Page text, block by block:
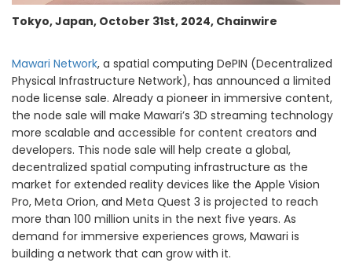
Tokyo, Japan, October 31st, 2024, Chainwire
Mawari Network, a spatial computing DePIN (Decentralized
Physical Infrastructure Network), has announced a limited
node license sale. Already a pioneer in immersive content,
the node sale will make Mawari’s 3D streaming technology
more scalable and accessible for content creators and
developers. This node sale will help create a global,
decentralized spatial computing infrastructure as the
market for extended reality devices like the Apple Vision
Pro, Meta Orion, and Meta Quest 3 is projected to reach
more than 100 million units in the next five years. As
demand for immersive experiences grows, Mawari is
building a network that can grow with it.